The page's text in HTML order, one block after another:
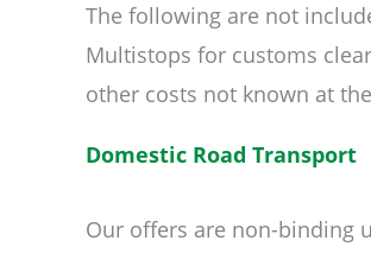
The following are not
Multistops for customs
other costs not known at
Domestic Road Transport
Our offers are non-binding